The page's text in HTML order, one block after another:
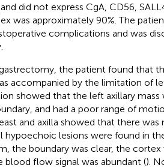
did not express CgA, CD56,
was approximately 90%. The
complications and was
the patient found that
accompanied by the limitation of
showed that the left axillary mass
and had a poor range of
and axilla showed that there was
hypoechoic lesions were found in
the boundary was clear, the
flow signal was abundant ().